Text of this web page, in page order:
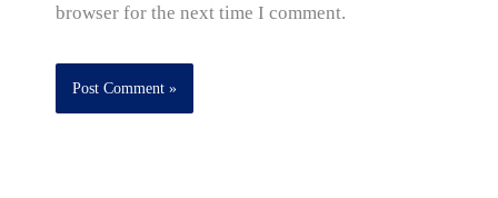
browser for the next time I comment.